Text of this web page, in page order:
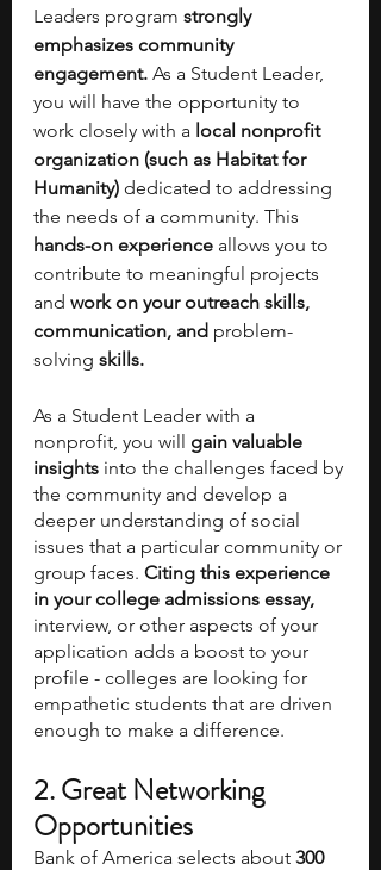
Leaders program strongly
emphasizes community
engagement. As a Student Leader,
you will have the opportunity to
work closely with a local nonprofit
organization (such as Habitat for
Humanity) dedicated to addressing
the needs of a community. This
hands-on experience allows you to
contribute to meaningful projects
and work on your outreach skills,
communication, and problem-
solving skills.
As a Student Leader with a
nonprofit, you will gain valuable
insights into the challenges faced by
the community and develop a
deeper understanding of social
issues that a particular community or
group faces. Citing this experience
in your college admissions essay,
interview, or other aspects of your
application adds a boost to your
profile - colleges are looking for
empathetic students that are driven
enough to make a difference.
2. Great Networking
Opportunities
Bank of America selects about 300